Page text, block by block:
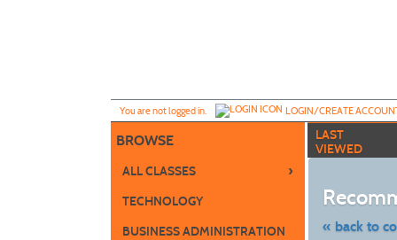
You are not logged in. LOGIN/CREATE
BROWSE
ALL CLASSES ›
TECHNOLOGY
BUSINESS ADMINISTRATION
LAST
VIEWED
« back to